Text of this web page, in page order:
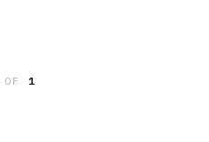
OF 1